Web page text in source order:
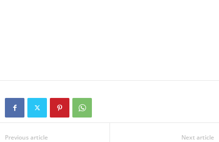
Previous article Next article